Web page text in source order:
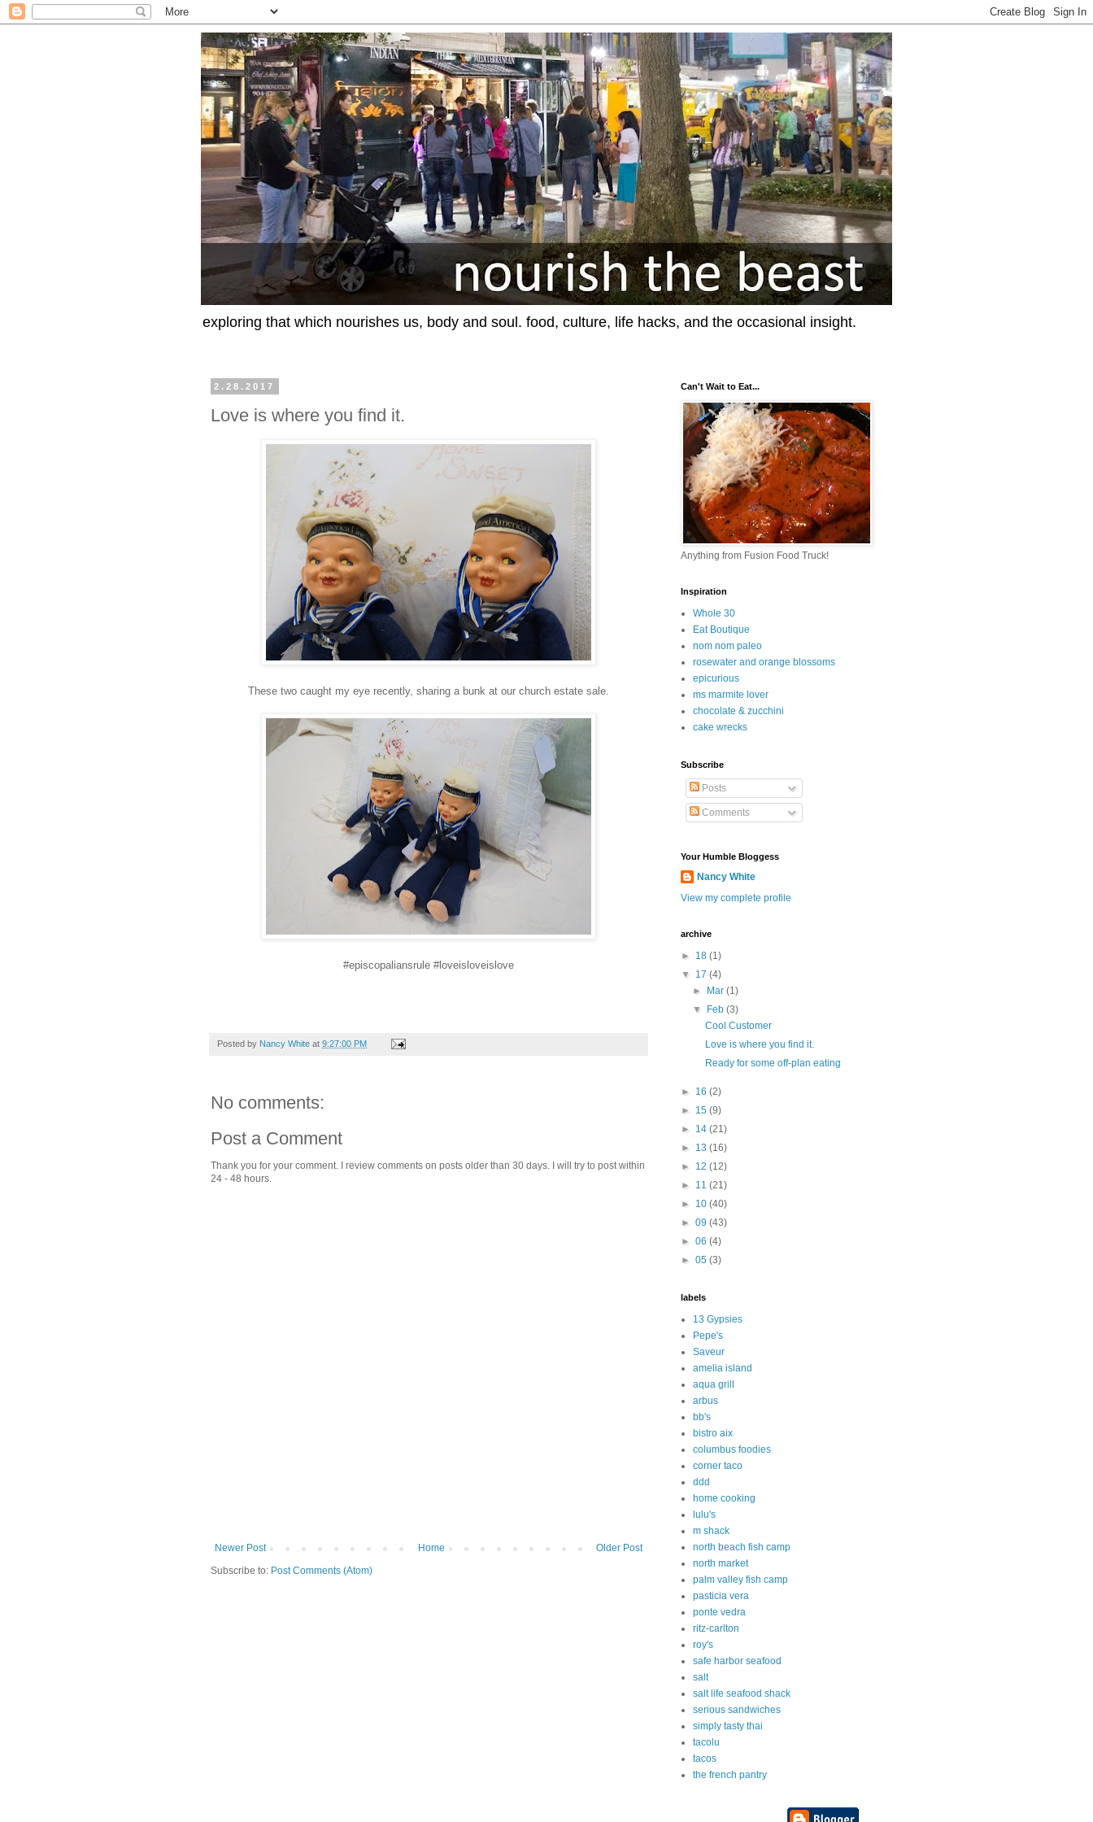
exploring that which nourishes us, body and soul. food, culture, life hacks, and the occasional insight.
2.28.2017
Love is where you find it.
These two caught my eye recently, sharing a bunk at our church estate sale.
#episcopaliansrule #loveisloveislove
Posted by Nancy White at 9:27:00 PM
No comments:
Post a Comment
Thank you for your comment. I review comments on posts older than 30 days. I will try to post within
24 - 48 hours.
Newer Post Older Post
Home
Subscribe to: Post Comments (Atom)
Can't Wait to Eat...
Anything from Fusion Food Truck!
Inspiration
Whole 30
Eat Boutique
nom nom paleo
rosewater and orange blossoms
epicurious
ms marmite lover
chocolate & zucchini
cake wrecks
Subscribe
Posts
Comments
Your Humble Bloggess
Nancy White
View my complete profile
archive
► 18 (1)
▼ 17 (4)
►
Mar(1)
▼
Feb(3)
Cool Customer
Love is where you find it.
Ready for some off-plan eating
► 16 (2)
► 15 (9)
► 14 (21)
► 13 (16)
► 12 (12)
► 11 (21)
► 10 (40)
► 09 (43)
► 06 (4)
► 05 (3)
labels
13 Gypsies
Pepe's
Saveur
amelia island
aqua grill
arbus
bb's
bistro aix
columbus foodies
corner taco
ddd
home cooking
lulu's
m shack
north beach fish camp
north market
palm valley fish camp
pasticia vera
ponte vedra
ritz-carlton
roy's
safe harbor seafood
salt
salt life seafood shack
serious sandwiches
simply tasty thai
tacolu
tacos
the french pantry